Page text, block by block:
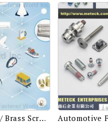
Automotive Fasteners / Brass Screws & Bolts / Building Fasteners / Drive Screws / Electronic Screws / Fillister Screws / Machine Screws / Screws & Washers Assembled / Security Screws (Tamper Proof Screws) / Self-tapping Screws / Socket Set Screws / Special Screws or Bolts